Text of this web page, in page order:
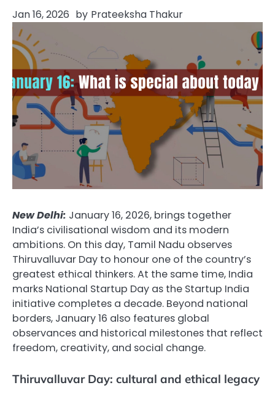
Jan 16, 2026 by Prateeksha Thakur
New Delhi: January 16, 2026, brings together
India’s civilisational wisdom and its modern
ambitions. On this day, Tamil Nadu observes
Thiruvalluvar Day to honour one of the country’s
greatest ethical thinkers. At the same time, India
marks National Startup Day as the Startup India
initiative completes a decade. Beyond national
borders, January 16 also features global
observances and historical milestones that reflect
freedom, creativity, and social change.
Thiruvalluvar Day: cultural and ethical legacy